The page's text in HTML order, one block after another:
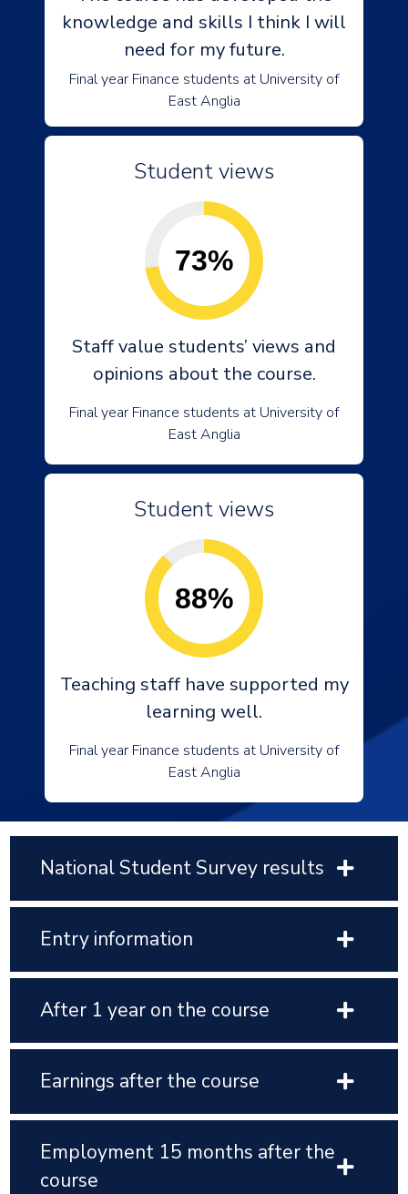
knowledge and skills I think I will
need for my future.
Final year Finance students at University of
East Anglia
Student views
73%
Staff value students’ views and
opinions about the course.
Final year Finance students at University of
East Anglia
Student views
88%
Teaching staff have supported my
learning well.
Final year Finance students at University of
East Anglia
National Student Survey results
Entry information
After 1 year on the course
Earnings after the course
Employment 15 months after the
course